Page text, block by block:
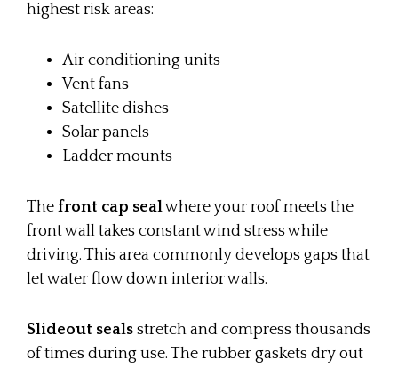
highest risk areas:
Air conditioning units
Vent fans
Satellite dishes
Solar panels
Ladder mounts
The front cap sealwhere your roof meets the
front wall takes constant wind stress while
driving. This area commonly develops gaps that
let water flow down interior walls.
Slideout seals stretch and compress thousands
of times during use. The rubber gaskets dry out